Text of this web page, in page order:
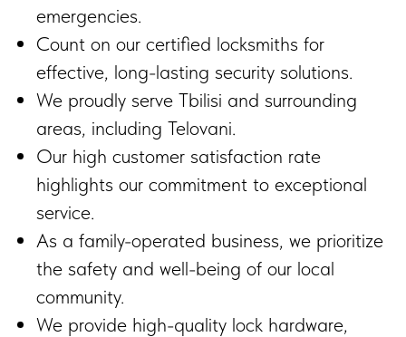
emergencies.
Count on our certified locksmiths for
effective, long-lasting security solutions.
We proudly serve Tbilisi and surrounding
areas, including Telovani.
Our high customer satisfaction rate
highlights our commitment to exceptional
service.
As a family-operated business, we prioritize
the safety and well-being of our local
community.
We provide high-quality lock hardware,